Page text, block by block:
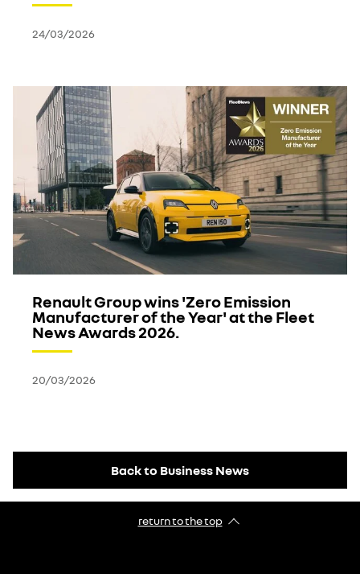
24/03/2026
Renault Group wins 'Zero Emission
Manufacturer of the Year' at the Fleet
News Awards 2026.
20/03/2026
Back to Business News
return to the top